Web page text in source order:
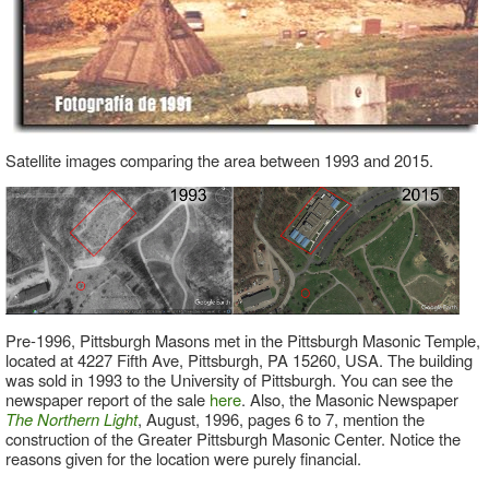
Satellite images comparing the area between 1993 and 2015.
Pre-1996, Pittsburgh Masons met in the Pittsburgh Masonic Temple,
located at 4227 Fifth Ave, Pittsburgh, PA 15260, USA. The building
was sold in 1993 to the University of Pittsburgh. You can see the
newspaper report of the sale here. Also, the Masonic Newspaper
The Northern Light, August, 1996, pages 6 to 7, mention the
construction of the Greater Pittsburgh Masonic Center. Notice the
reasons given for the location were purely financial.